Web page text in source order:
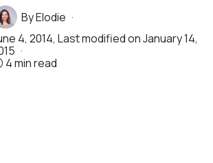
ByElodie
4, 2014, Last modified onJanuary 14,
4 min read